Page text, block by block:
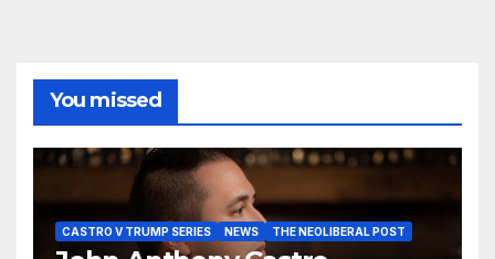
You missed
CASTRO V TRUMP SERIES NEWS THE NEOLIBERAL POST